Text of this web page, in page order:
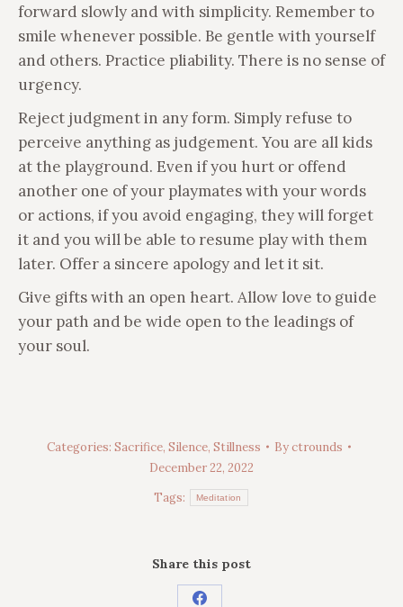
forward slowly and with simplicity. Remember to
smile whenever possible. Be gentle with yourself
and others. Practice pliability. There is no sense of
urgency.
Reject judgment in any form. Simply refuse to
perceive anything as judgement. You are all kids
at the playground. Even if you hurt or offend
another one of your playmates with your words
or actions, if you avoid engaging, they will forget
it and you will be able to resume play with them
later. Offer a sincere apology and let it sit.
Give gifts with an open heart. Allow love to guide
your path and be wide open to the leadings of
your soul.
Categories: Sacrifice, Silence, Stillness Byctrounds
December 22, 2022
Tags:
Meditation
Share this post